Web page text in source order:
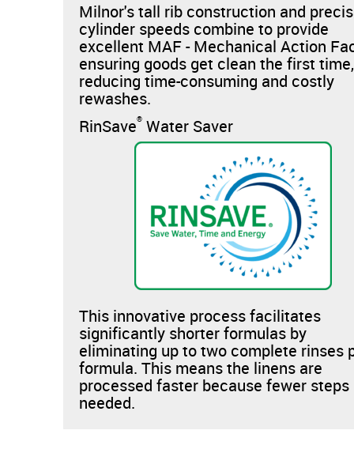
Milnor's tall rib construction and
cylinder speeds combine to provide
excellent MAF - Mechanical Action
ensuring goods get clean the first time,
reducing time-consuming and costly
rewashes.
RinSave® Water Saver
This innovative process facilitates
significantly shorter formulas by
eliminating up to two complete rinses
formula. This means the linens are
processed faster because fewer steps
needed.